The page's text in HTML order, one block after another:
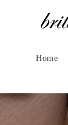
Home